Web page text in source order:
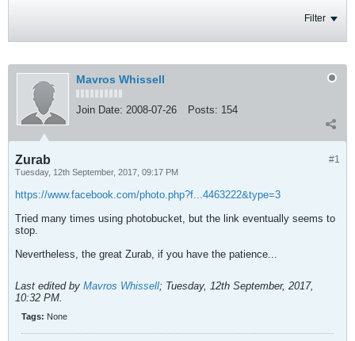
Filter
Mavros Whissell
Join Date: 2008-07-26 Posts: 154
#1
Zurab
Tuesday, 12th September, 2017, 09:17 PM
https://www.facebook.com/photo.php?f...4463222&type=3
Tried many times using photobucket, but the link eventually seems to
stop.
Nevertheless, the great Zurab, if you have the patience...
Last edited by Mavros Whissell; Tuesday, 12th September, 2017,
10:32 PM.
Tags: None